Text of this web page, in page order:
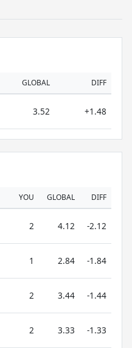
GLOBAL DIFF
3.52 +1.48
YOU GLOBAL DIFF
2 4.12 -2.12
1 2.84 -1.84
2 3.44 -1.44
2 3.33 -1.33